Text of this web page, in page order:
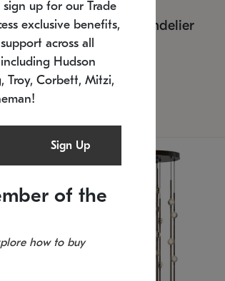
Constellation® Chandelier
SKU: 2168.33C-27
Estimated 12/25/2026
20.5" L x 20.5" W x 36" H
up for our Trade
exclusive benefits,
across all
Hudson
Troy, Corbett, Mitzi,
Sign Up
of the
how to buy